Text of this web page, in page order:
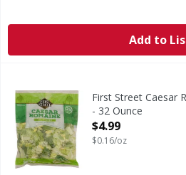
Add to
First Street - Since 1871.
First Street Caesar
- 32 Ounce
Open Product
$4.99
$0.16/oz